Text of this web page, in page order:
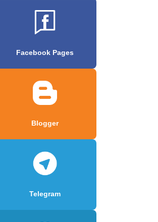
Facebook Pages
Blogger
Telegram